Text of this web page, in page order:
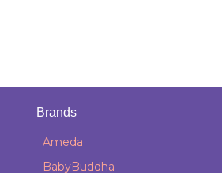
Brands
Ameda
BabyBuddha